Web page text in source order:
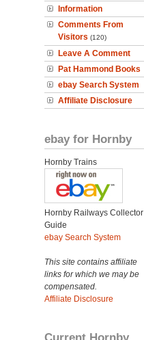
Information
Comments From
Visitors (120)
Leave A Comment
Pat Hammond Books
ebay Search System
Affiliate Disclosure
ebay for Hornby
Hornby Trains
Hornby Railways Collector
Guide
ebay Search System
This site contains affiliate
links for which we may be
compensated.
Affiliate Disclosure
Current Hornby